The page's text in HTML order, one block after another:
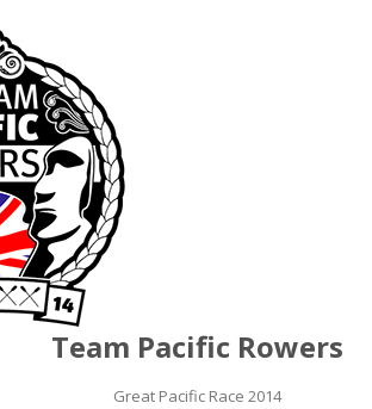
Team Pacific Rowers
Great Pacific Race 2014
Skip to content